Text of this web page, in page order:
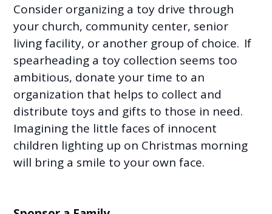
Consider organizing a toy drive through
your church, community center, senior
living facility, or another group of choice. If
spearheading a toy collection seems too
ambitious, donate your time to an
organization that helps to collect and
distribute toys and gifts to those in need.
Imagining the little faces of innocent
children lighting up on Christmas morning
will bring a smile to your own face.